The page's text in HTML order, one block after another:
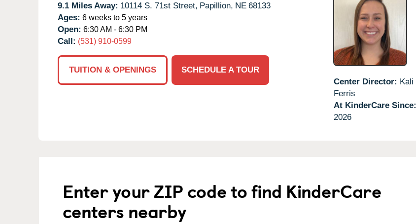
9.1 Miles Away: 10114 S. 71st Street, Papillion, NE 68133
Ages: 6 weeks to 5 years
Open: 6:30 AM - 6:30 PM
Call: (531) 910-0599
TUITION & OPENINGS
SCHEDULE A TOUR
Center Director: Kali
Ferris
At KinderCare Since:
2026
Enter your ZIP code to find KinderCare
centers nearby